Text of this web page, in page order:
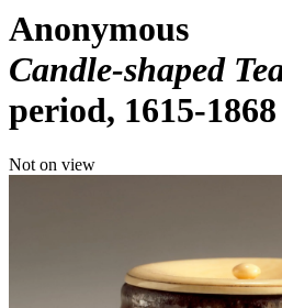
Anonymous
Candle-shaped
period, 1615-1868
Not on view